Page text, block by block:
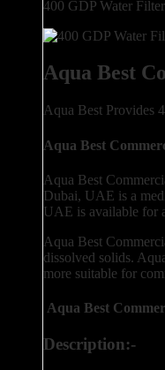
400 GDP Water Filter
Aqua Best
Aqua Best Provides
Aqua Best
Aqua Best
Dubai, UAE is a
UAE is available for
Aqua Best
dissolved solids.
more suitable for
Aqua Best
Description:-